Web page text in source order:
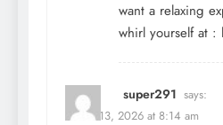
want a relaxing
whirl yourself at :
super291 says:
March 13, 2026 at 8:14 am